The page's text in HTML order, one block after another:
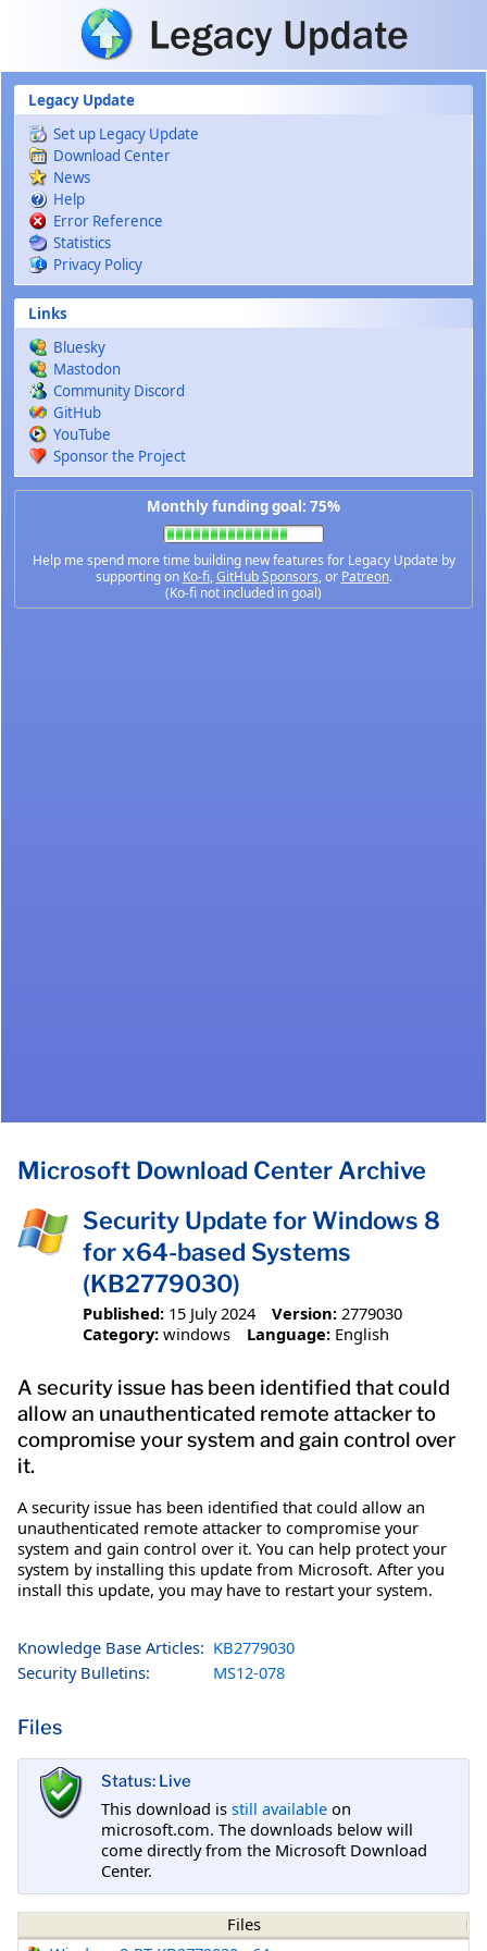
Skip to main content
Legacy Update
Set up Legacy Update
Download Center
News
Help
Error Reference
Statistics
Privacy Policy
Links
Bluesky
Mastodon
Community Discord
GitHub
YouTube
Sponsor the Project
Monthly funding goal: 75%
Help me spend more time building new features for Legacy Update by
supporting on Ko-fi,GitHub Sponsors, or Patreon.
(Ko-fi not included in goal)
Microsoft Download Center Archive
Security Update for Windows 8
for x64-based Systems
(KB2779030)
Published: 15 July 2024 Version: 2779030
Category: windows Language: English
A security issue has been identified that could
allow an unauthenticated remote attacker to
compromise your system and gain control over
it.
A security issue has been identified that could allow an
unauthenticated remote attacker to compromise your
system and gain control over it. You can help protect your
system by installing this update from Microsoft. After you
install this update, you may have to restart your system.
Knowledge Base Articles: KB2779030
Security Bulletins:
MS12-078
Files
Status: Live
This download is still available on
microsoft.com. The downloads below will
come directly from the Microsoft Download
Center.
Files